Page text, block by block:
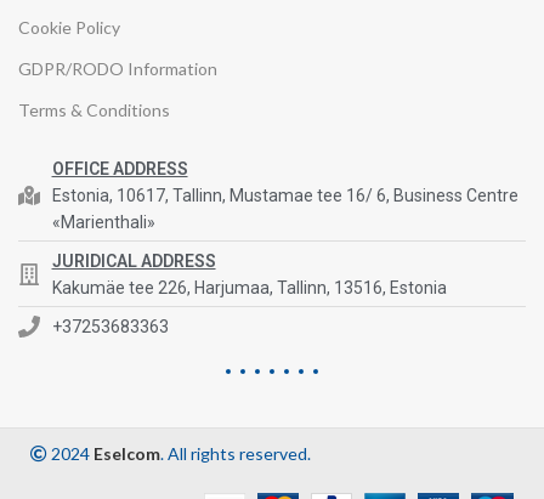
Cookie Policy
GDPR/RODO Information
Terms & Conditions
OFFICE ADDRESS
Estonia, 10617, Tallinn, Mustamae tee 16/ 6, Business Centre
«Marienthali»
JURIDICAL ADDRESS
Kakumäe tee 226, Harjumaa, Tallinn, 13516, Estonia
+37253683363
2024 Eselcom. All rights reserved.